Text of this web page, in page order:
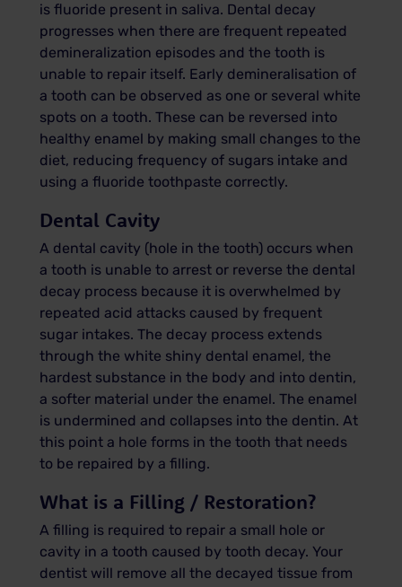
is fluoride present in saliva. Dental decay
progresses when there are frequent repeated
demineralization episodes and the tooth is
unable to repair itself. Early demineralisation of
a tooth can be observed as one or several white
spots on a tooth. These can be reversed into
healthy enamel by making small changes to the
diet, reducing frequency of sugars intake and
using a fluoride toothpaste correctly.
Dental Cavity
A dental cavity (hole in the tooth) occurs when
a tooth is unable to arrest or reverse the dental
decay process because it is overwhelmed by
repeated acid attacks caused by frequent
sugar intakes. The decay process extends
through the white shiny dental enamel, the
hardest substance in the body and into dentin,
a softer material under the enamel. The enamel
is undermined and collapses into the dentin. At
this point a hole forms in the tooth that needs
to be repaired by a filling.
What is a Filling / Restoration?
A filling is required to repair a small hole or
cavity in a tooth caused by tooth decay. Your
dentist will remove all the decayed tissue from